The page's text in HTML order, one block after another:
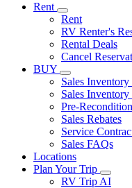
Rent
Rent
RV Renter's
Rental Deals
Cancel
BUY
Sales
Sales Inventory
Pre-
Sales Rebates
Service
Sales FAQs
Locations
Plan Your Trip
RV Trip AI